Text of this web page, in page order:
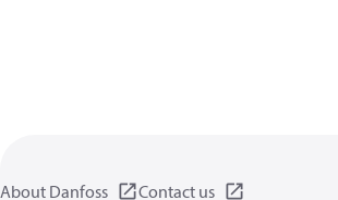
About Danfoss
Contact us